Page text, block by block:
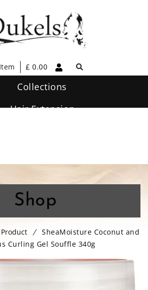
£ 0.00
Collections
Hair Extension
Shop
SheaMoisture Coconut and
Curling Gel Souffle 340g